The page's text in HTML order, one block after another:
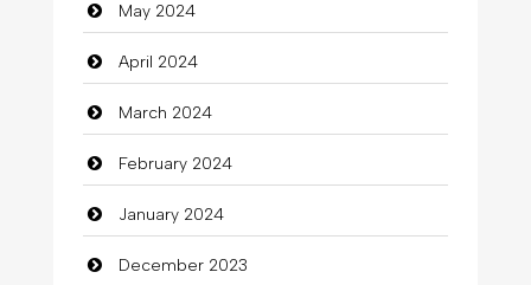
May 2024
April 2024
March 2024
February 2024
January 2024
December 2023